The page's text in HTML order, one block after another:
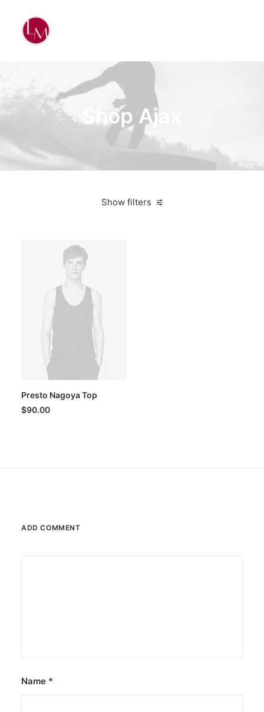
Shop Ajax
Show filters
Presto Nagoya Top
$90.00
ADD COMMENT
Name *